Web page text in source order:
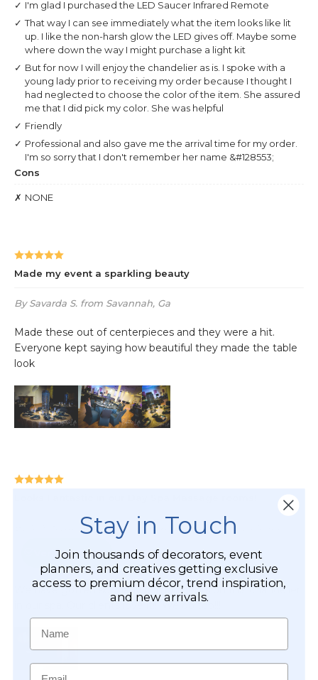
Stay in Touch
Join thousands of decorators, event
planners, and creatives getting exclusive
access to premium décor, trend inspiration,
and new arrivals.
Name
Email